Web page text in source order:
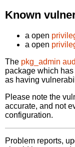
Known
a open
a open
The pkg_admin
package which
as having
Please note the
accurate, and not
configuration.
Problem reports,